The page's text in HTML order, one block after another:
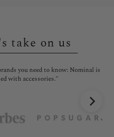
take on us
you need to know: Nominal is
with accessories."